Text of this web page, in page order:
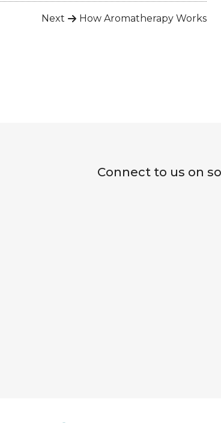
Next How Aromatherapy Works
Connect to us on